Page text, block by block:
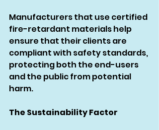
Manufacturers that use certified
fire-retardant materials help
ensure that their clients are
compliant with safety standards,
protecting both the end-users
and the public from potential
harm.
The Sustainability Factor